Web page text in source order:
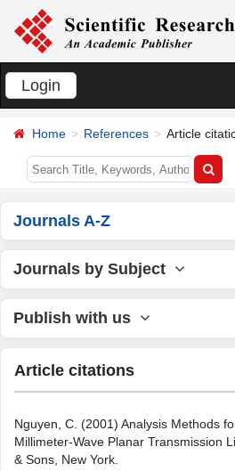
Login
Home References Article
Journals A-Z
Journals by Subject
Publish with us
Article citations
Nguyen, C. (2001) Analysis Methods
Millimeter-Wave Planar Transmission
& Sons, New York.